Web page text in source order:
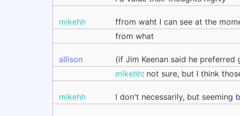
mikehh
ffrom waht I can see at the
from what
allison
(if Jim Keenan said he
mikehh: not sure, but I think
mikehh I don't necessarily, but seeming